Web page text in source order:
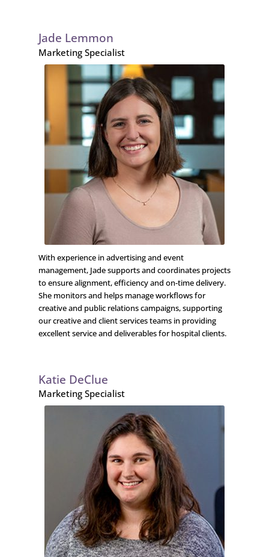
Jade Lemmon
Marketing Specialist
With experience in advertising and event
management, Jade supports and coordinates projects
to ensure alignment, efficiency and on-time delivery.
She monitors and helps manage workflows for
creative and public relations campaigns, supporting
our creative and client services teams in providing
excellent service and deliverables for hospital clients.
Katie DeClue
Marketing Specialist